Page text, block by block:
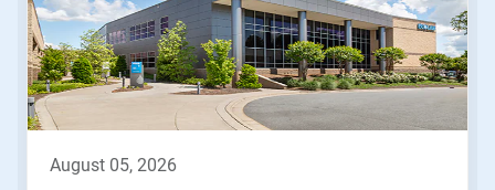
carousel.
Use
Next
and
Previous
buttons
to
august 05, 2026